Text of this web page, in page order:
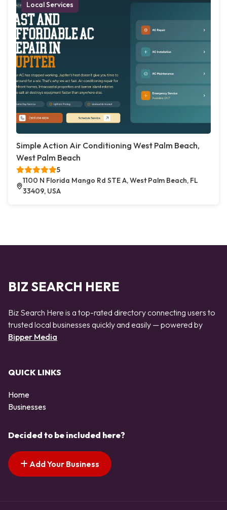
Local Services
Simple Action Air Conditioning West Palm Beach,
West Palm Beach
5
1100 N Florida Mango Rd STE A, West Palm Beach, FL
33409, USA
BIZ SEARCH HERE
Biz Search Here is a top-rated directory connecting users to
trusted local businesses quickly and easily — powered by
Bipper Media
QUICK LINKS
Home
Businesses
Decided to be included here?
Add Your Business